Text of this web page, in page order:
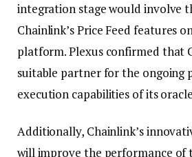
integration stage would involve
Chainlink’s Price Feed features
platform. Plexus confirmed that
suitable partner for the ongoing
execution capabilities of its
Additionally, Chainlink’s
will improve the performance of